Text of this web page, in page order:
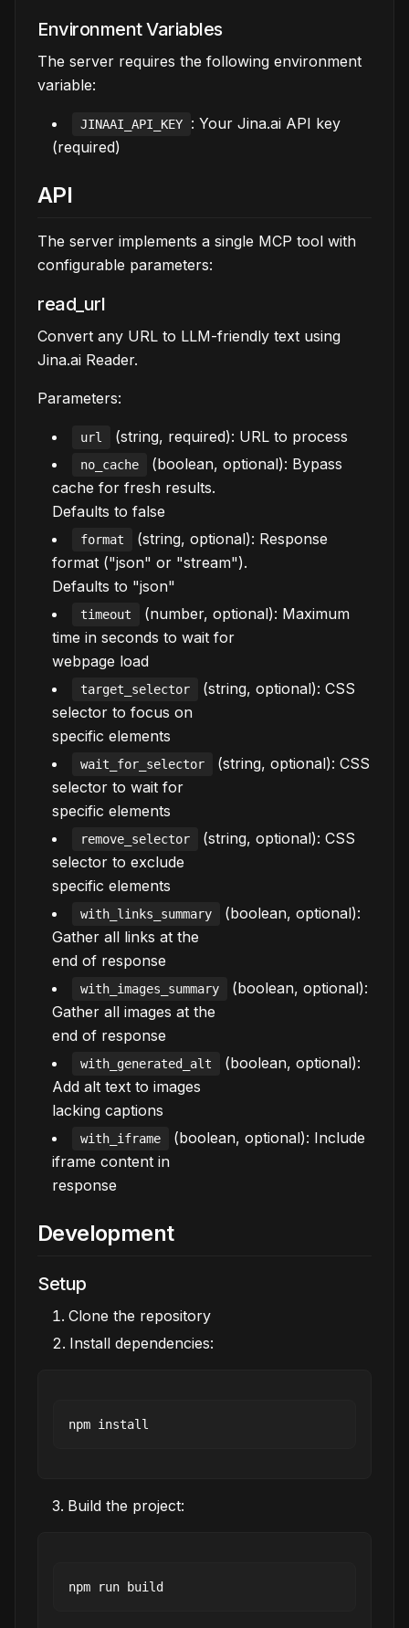
Environment Variables
The server requires the following environment
variable:
JINAAI_API_KEY
: Your Jina.ai API key
(required)
API
The server implements a single MCP tool with
configurable parameters:
read_url
Convert any URL to LLM-friendly text using
Jina.ai Reader.
Parameters:
url (string, required): URL to process
no_cache
(boolean, optional): Bypass
cache for fresh results.
Defaults to false
format
(string, optional): Response
format ("json" or "stream").
Defaults to "json"
timeout
(number, optional): Maximum
time in seconds to wait for
webpage load
target_selector
(string, optional): CSS
selector to focus on
specific elements
wait_for_selector
(string, optional): CSS
selector to wait for
specific elements
remove_selector
(string, optional): CSS
selector to exclude
specific elements
with_links_summary
(boolean, optional):
Gather all links at the
end of response
with_images_summary
(boolean, optional):
Gather all images at the
end of response
with_generated_alt
(boolean, optional):
Add alt text to images
lacking captions
with_iframe
(boolean, optional): Include
iframe content in
response
Development
Setup
Clone the repository
Install dependencies:
Build the project: